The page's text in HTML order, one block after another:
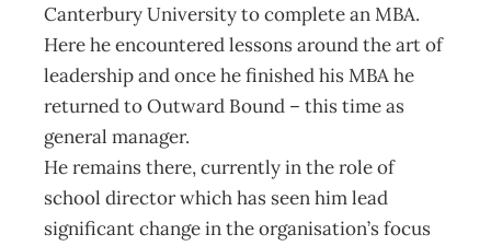
Canterbury University to complete an MBA.
Here he encountered lessons around the art of
leadership and once he finished his MBA he
returned to Outward Bound – this time as
general manager.
He remains there, currently in the role of
school director which has seen him lead
significant change in the organisation’s focus